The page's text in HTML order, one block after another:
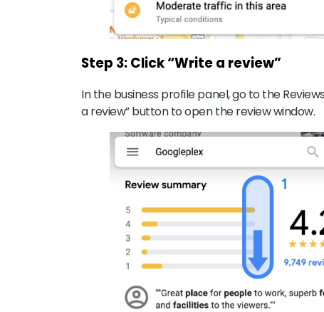
Step 3: Click “Write a review”
In the business profile panel, go to the
a review” button to open the review window.